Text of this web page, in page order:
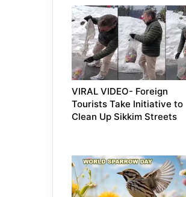
VIRAL VIDEO- Foreign
Tourists Take Initiative to
Clean Up Sikkim Streets